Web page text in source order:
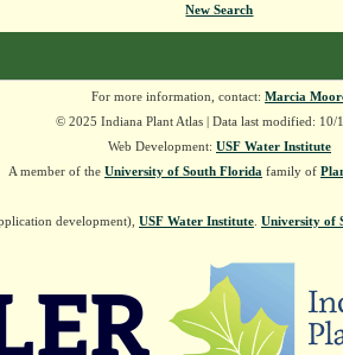
New Search
For more information, contact: Marcia
© 2025 Indiana Plant Atlas | Data last modified: 10/
Web Development: USF Water Institute
A member of the University of South Florida family of
development), USF Water Institute University of